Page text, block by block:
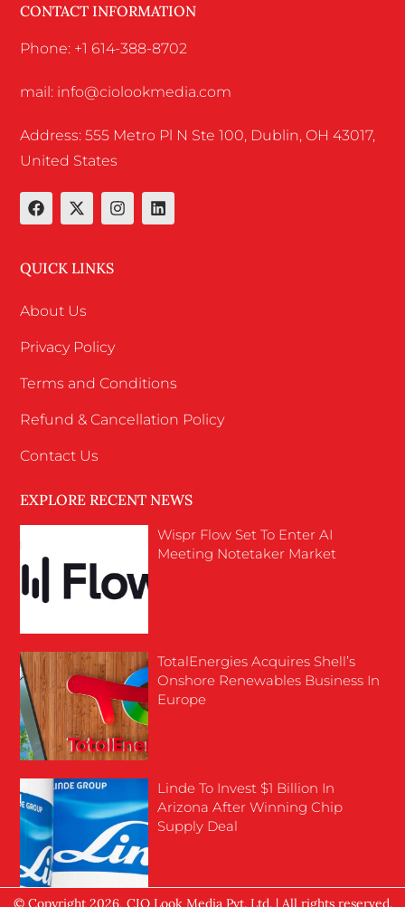
CONTACT INFORMATION
Phone: +1 614-388-8702
mail: info@ciolookmedia.com
Address: 555 Metro Pl N Ste 100, Dublin, OH 43017,
United States
QUICK LINKS
About Us
Privacy Policy
Terms and Conditions
Refund & Cancellation Policy
Contact Us
EXPLORE RECENT NEWS
Wispr Flow Set To Enter AI
Meeting Notetaker Market
TotalEnergies Acquires Shell’s
Onshore Renewables Business In
Europe
Linde To Invest $1 Billion In
Arizona After Winning Chip
Supply Deal
© Copyright 2026, CIO Look Media Pvt. Ltd. | All rights reserved.